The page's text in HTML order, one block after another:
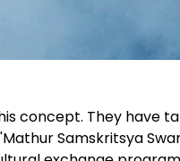
concept. They have
Samskritsya